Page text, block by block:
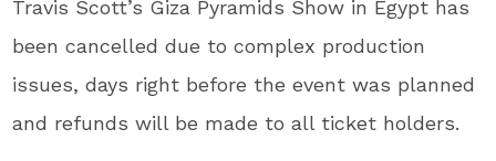
Travis Scott’s Giza Pyramids Show in Egypt has
been cancelled due to complex production
issues, days right before the event was planned
and refunds will be made to all ticket holders.